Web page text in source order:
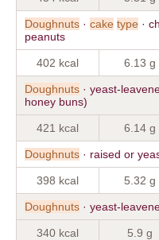
Doughnuts · cake type ·
peanuts
402 kcal 6.13 g
Doughnuts · yeast-
honey buns)
421 kcal 6.14 g
Doughnuts · raised or
398 kcal 5.32 g
Doughnuts · yeast-
340 kcal 5.9 g